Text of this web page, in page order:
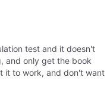
test and it doesn't
and only get the book
it to work, and don't want